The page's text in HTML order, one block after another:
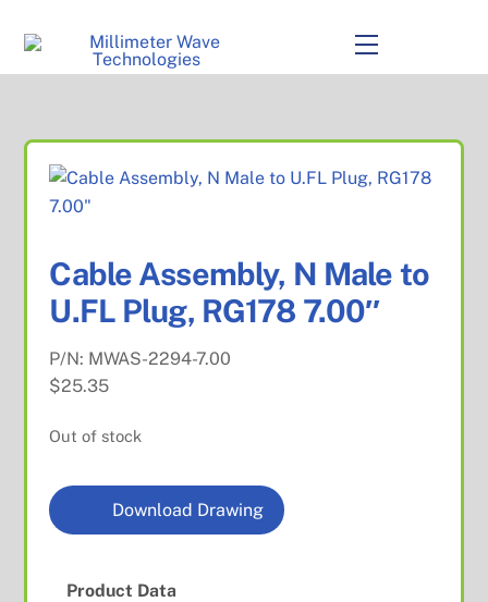
content
Menu
Cable Assembly, N Male to
U.FL Plug, RG178 7.00″
P/N: MWAS-2294-7.00
$25.35
Out of stock
Download Drawing
Product Data